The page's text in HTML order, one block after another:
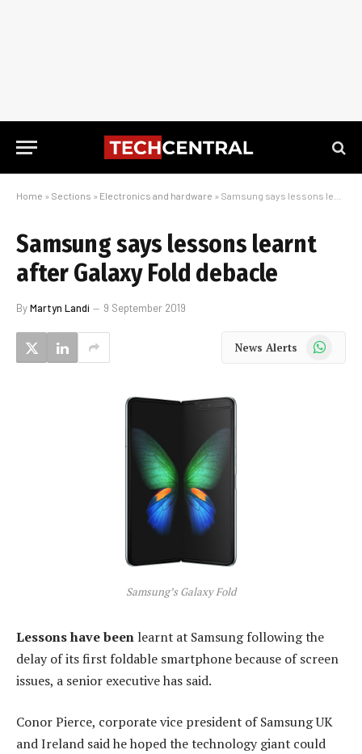
Home » Sections » Electronics and hardware » Samsung says lessons learnt after Galaxy Fold debacle
Samsung says lessons learnt
after Galaxy Fold debacle
ByMartyn Landi 9 September 2019
News Alerts WhatsApp
Samsung’s Galaxy Fold
Lessons have been learnt at Samsung following the
delay of its first foldable smartphone because of screen
issues, a senior executive has said.
Conor Pierce, corporate vice president of Samsung UK
and Ireland said he hoped the technology giant could